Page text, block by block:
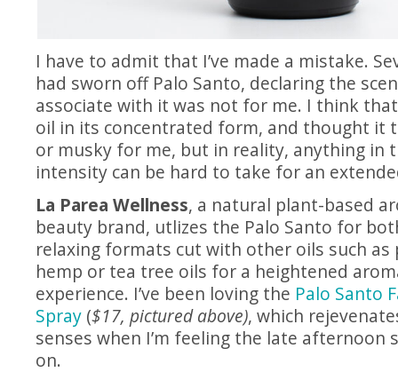
I have to admit that I’ve made a mistake.
had sworn off Palo Santo, declaring the
associate with it was not for me. I think
oil in its concentrated form, and thought it
or musky for me, but in reality, anything in
intensity can be hard to take for an
La Parea Wellness, a natural plant-based
beauty brand, utlizes the Palo Santo for
relaxing formats cut with other oils such
hemp or tea tree oils for a heightened
experience. I’ve been loving the Palo Santo
Spray ($17, pictured above), which
senses when I’m feeling the late afternoon
on.